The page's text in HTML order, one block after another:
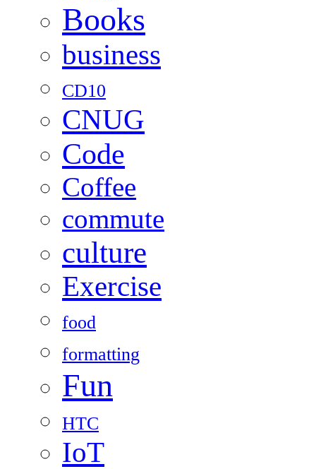
Books
business
CD10
CNUG
Code
Coffee
commute
culture
Exercise
food
formatting
Fun
HTC
IoT